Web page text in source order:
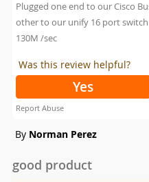
Plugged one end to our Cisco
other to our unify 16 port
130M /sec
Was this review helpful?
Yes
Report Abuse
By Norman Perez
good product